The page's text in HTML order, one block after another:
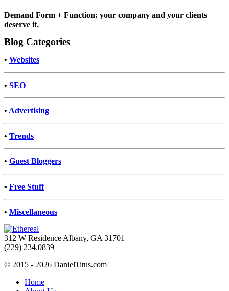
Demand Form + Function; your company and your clients
deserve it.
Blog Categories
• Websites
• SEO
• Advertising
• Trends
• Guest Bloggers
• Free Stuff
• Miscellaneous
312 W Residence Albany, GA 31701
(229) 234.0839
© 2015 - 2026 DanielTitus.com
Home